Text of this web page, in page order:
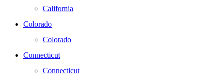
California
Colorado
Colorado
Connecticut
Connecticut